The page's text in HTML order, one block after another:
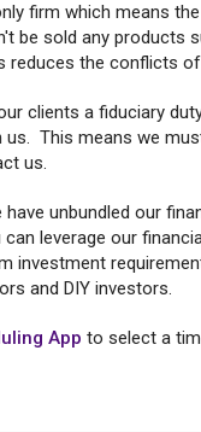
firm which means
be sold any products
reduces the conflicts
clients a fiduciary
us. This means we
us.
have unbundled our
leverage our
investment
and DIY investors.
App to select a